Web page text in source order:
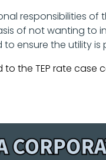
responsibilities of
of not wanting to
ensure the utility
the TEP rate case